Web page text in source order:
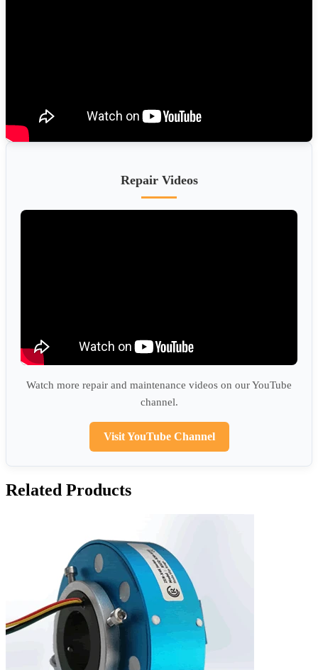
Repair Videos
Watch more repair and maintenance videos on our YouTube
channel.
Visit YouTube Channel
Related Products